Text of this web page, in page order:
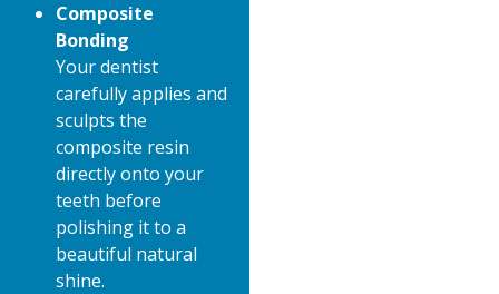
Composite
Bonding
Your dentist
carefully applies and
sculpts the
composite resin
directly onto your
teeth before
polishing it to a
beautiful natural
shine.